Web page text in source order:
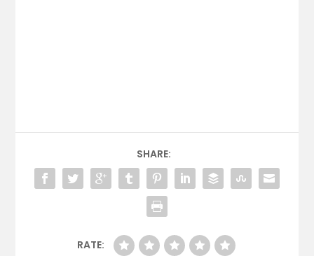
SHARE:
RATE: